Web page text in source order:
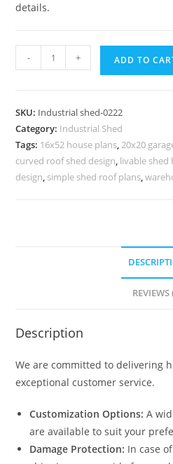
details.
Industrial
Shed
Modern
Warehouse
Infrastructure
No-
- + ADD TO
SKU: Industrial shed-0222
Category: Industrial Shed
Tags: 16x52 house plans,20x20
curved roof shed design, livable shed
design, simple shed roof plans,
REVIEWS
Description
We are committed to delivering
exceptional customer service.
Customization Options: A
are available to suit your
Damage Protection: In case